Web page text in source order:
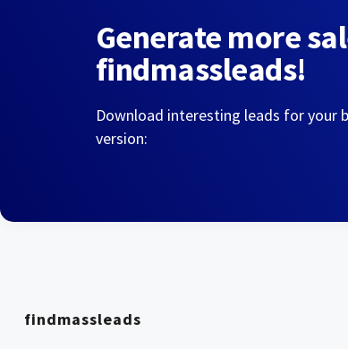
Generate more
findmassleads!
Download interesting leads for your
version:
findmassleads